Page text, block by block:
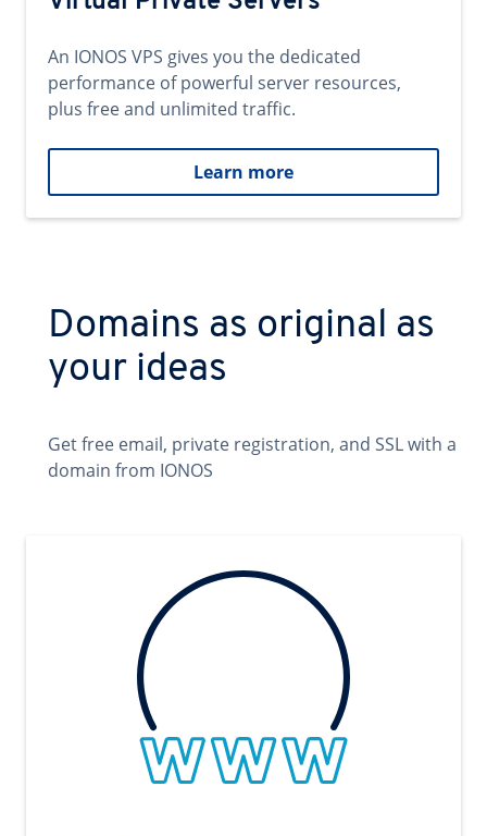
An IONOS VPS gives you the dedicated
performance of powerful server resources,
plus free and unlimited traffic.
Learn more
Domains as original as
your ideas
Get free email, private registration, and SSL with a
domain from IONOS